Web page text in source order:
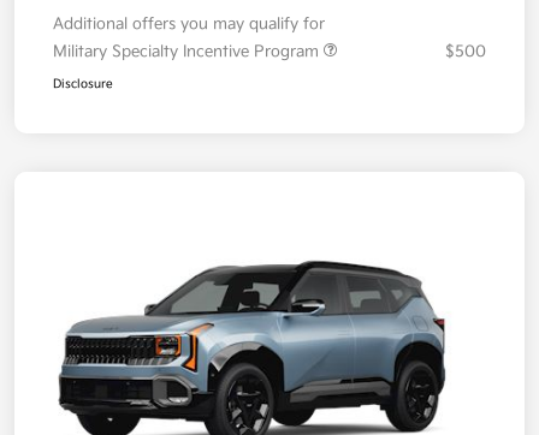
Additional offers you may qualify for
Military Specialty Incentive Program
$500
Disclosure